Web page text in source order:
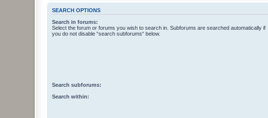
SEARCH OPTIONS
Search in forums:
Select the forum or forums you wish to search in. Subforums are searched automatically if
you do not disable “search subforums“ below.
Search subforums:
Search within: